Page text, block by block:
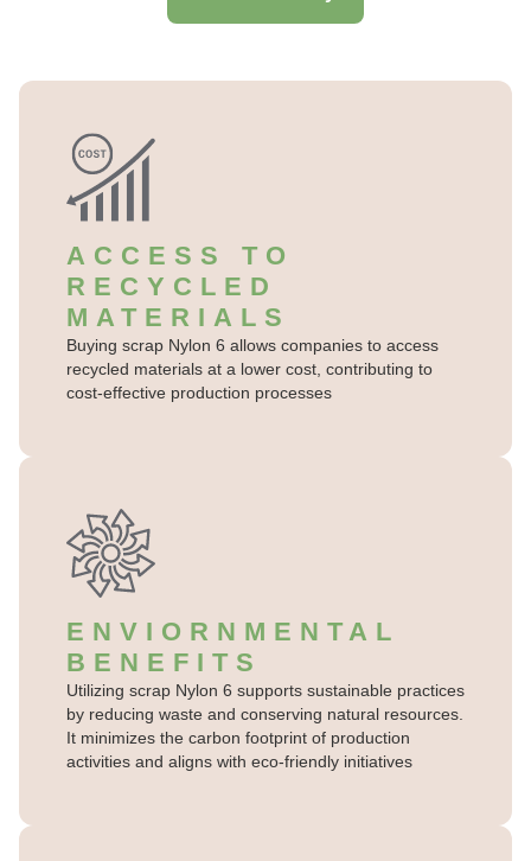
ACCESS TO
RECYCLED
MATERIALS
Buying scrap Nylon 6 allows companies to access
recycled materials at a lower cost, contributing to
cost-effective production processes
ENVIORNMENTAL
BENEFITS
Utilizing scrap Nylon 6 supports sustainable practices
by reducing waste and conserving natural resources.
It minimizes the carbon footprint of production
activities and aligns with eco-friendly initiatives